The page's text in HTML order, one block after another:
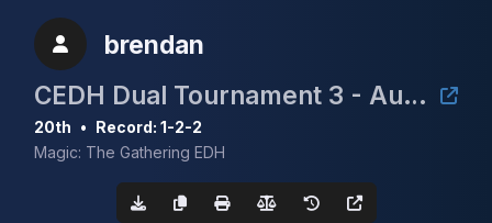
brendan
CEDH Dual Tournament 3 - August 2nd
20th • Record: 1-2-2
Magic: The Gathering EDH